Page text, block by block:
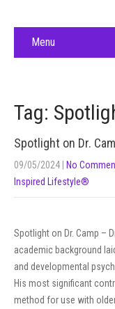
Menu
Tag:
Spotlight on Dr.
09/05/2024 No
Inspired Lifestyle®
Spotlight on Dr. Camp –
academic background
and developmental
His most significant
method for use with